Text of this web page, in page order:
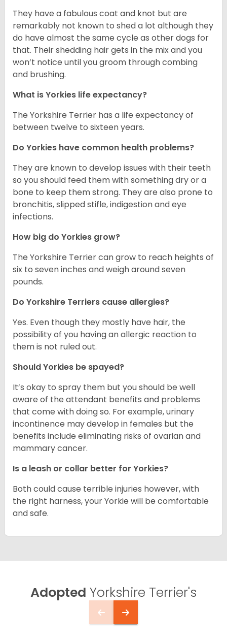
They have a fabulous coat and knot but are
remarkably not known to shed a lot although they
do have almost the same cycle as other dogs for
that. Their shedding hair gets in the mix and you
won’t notice until you groom through combing
and brushing.
What is Yorkies life expectancy?
The Yorkshire Terrier has a life expectancy of
between twelve to sixteen years.
Do Yorkies have common health problems?
They are known to develop issues with their teeth
so you should feed them with something dry or a
bone to keep them strong. They are also prone to
bronchitis, slipped stifle, indigestion and eye
infections.
How big do Yorkies grow?
The Yorkshire Terrier can grow to reach heights of
six to seven inches and weigh around seven
pounds.
Do Yorkshire Terriers cause allergies?
Yes. Even though they mostly have hair, the
possibility of you having an allergic reaction to
them is not ruled out.
Should Yorkies be spayed?
It’s okay to spray them but you should be well
aware of the attendant benefits and problems
that come with doing so. For example, urinary
incontinence may develop in females but the
benefits include eliminating risks of ovarian and
mammary cancer.
Is a leash or collar better for Yorkies?
Both could cause terrible injuries however, with
the right harness, your Yorkie will be comfortable
and safe.
Adopted Yorkshire Terrier's